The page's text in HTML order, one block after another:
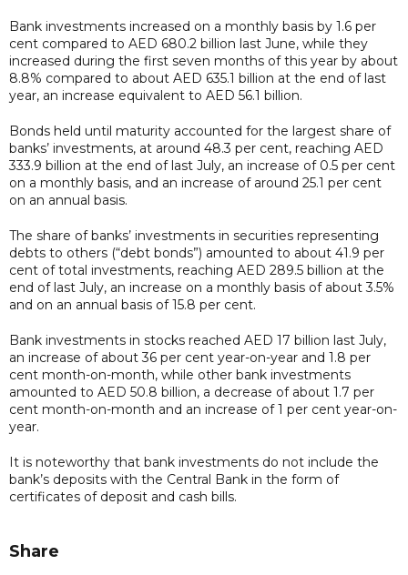
Bank investments increased on a monthly basis by 1.6 per
cent compared to AED 680.2 billion last June, while they
increased during the first seven months of this year by about
8.8% compared to about AED 635.1 billion at the end of last
year, an increase equivalent to AED 56.1 billion.
Bonds held until maturity accounted for the largest share of
banks’ investments, at around 48.3 per cent, reaching AED
333.9 billion at the end of last July, an increase of 0.5 per cent
on a monthly basis, and an increase of around 25.1 per cent
on an annual basis.
The share of banks’ investments in securities representing
debts to others (“debt bonds”) amounted to about 41.9 per
cent of total investments, reaching AED 289.5 billion at the
end of last July, an increase on a monthly basis of about 3.5%
and on an annual basis of 15.8 per cent.
Bank investments in stocks reached AED 17 billion last July,
an increase of about 36 per cent year-on-year and 1.8 per
cent month-on-month, while other bank investments
amounted to AED 50.8 billion, a decrease of about 1.7 per
cent month-on-month and an increase of 1 per cent year-on-
year.
It is noteworthy that bank investments do not include the
bank’s deposits with the Central Bank in the form of
certificates of deposit and cash bills.
Share